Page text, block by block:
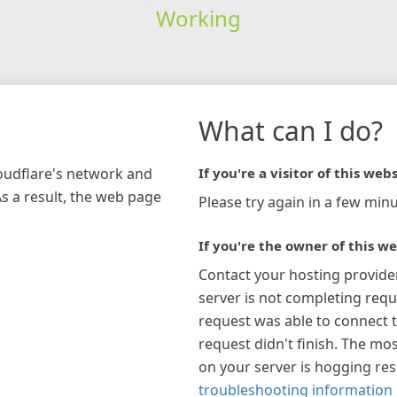
Working
network and
a result, the web page
What can I do?
If you're a visitor of this
Please try again in a few
If you're the owner of this
Contact your hosting
server is not completing
request was able to connect
request didn't finish. The
on your server is hogging
troubleshooting information